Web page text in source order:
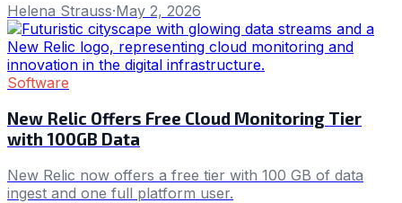
Helena Strauss·May 2, 2026
Software
New Relic Offers Free Cloud Monitoring Tier
with 100GB Data
New Relic now offers a free tier with 100 GB of data
ingest and one full platform user.